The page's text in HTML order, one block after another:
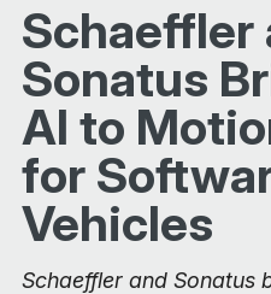
Schaeffler
Sonatus
AI to
for
Vehicles
Schaeffler and Sonatus